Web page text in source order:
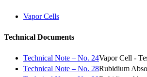
Vapor Cells
Technical Documents
Technical Note – No. 24Vapor Cell -
Technical Note – No. 28Rubidium